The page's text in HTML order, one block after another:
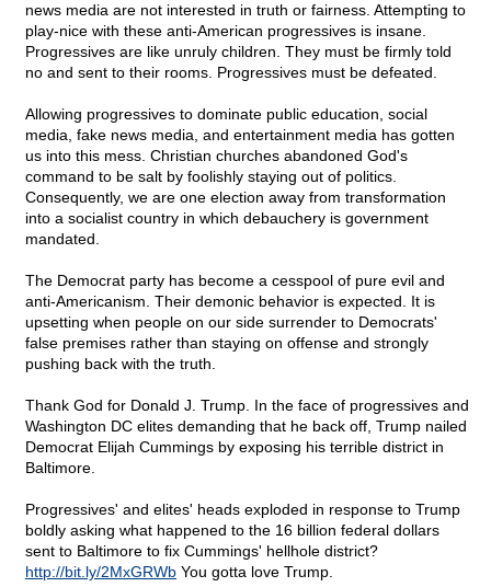
news media are not interested in truth or fairness. Attempting to
play-nice with these anti-American progressives is insane.
Progressives are like unruly children. They must be firmly told
no and sent to their rooms. Progressives must be defeated.
Allowing progressives to dominate public education, social
media, fake news media, and entertainment media has gotten
us into this mess. Christian churches abandoned God's
command to be salt by foolishly staying out of politics.
Consequently, we are one election away from transformation
into a socialist country in which debauchery is government
mandated.
The Democrat party has become a cesspool of pure evil and
anti-Americanism. Their demonic behavior is expected. It is
upsetting when people on our side surrender to Democrats'
false premises rather than staying on offense and strongly
pushing back with the truth.
Thank God for Donald J. Trump. In the face of progressives and
Washington DC elites demanding that he back off, Trump nailed
Democrat Elijah Cummings by exposing his terrible district in
Baltimore.
Progressives' and elites' heads exploded in response to Trump
boldly asking what happened to the 16 billion federal dollars
sent to Baltimore to fix Cummings' hellhole district?
http://bit.ly/2MxGRWb You gotta love Trump.